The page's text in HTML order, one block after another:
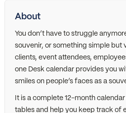
About
You don’t have to struggle
souvenir, or something simple but
clients, event attendees,
one Desk calendar provides you
smiles on people’s faces as a
It is a complete 12-month
tables and help you keep track of